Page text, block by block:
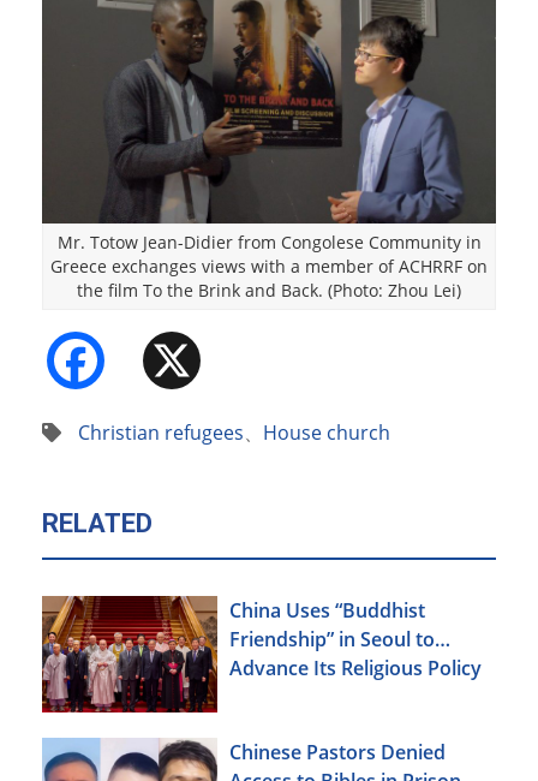
Mr. Totow Jean-Didier from Congolese Community in
Greece exchanges views with a member of ACHRRF on
the film To the Brink and Back. (Photo: Zhou Lei)
Facebook
Christian refugees、 House church
RELATED
China Uses “Buddhist
Friendship” in Seoul to
Advance Its Religious Policy
Chinese Pastors Denied